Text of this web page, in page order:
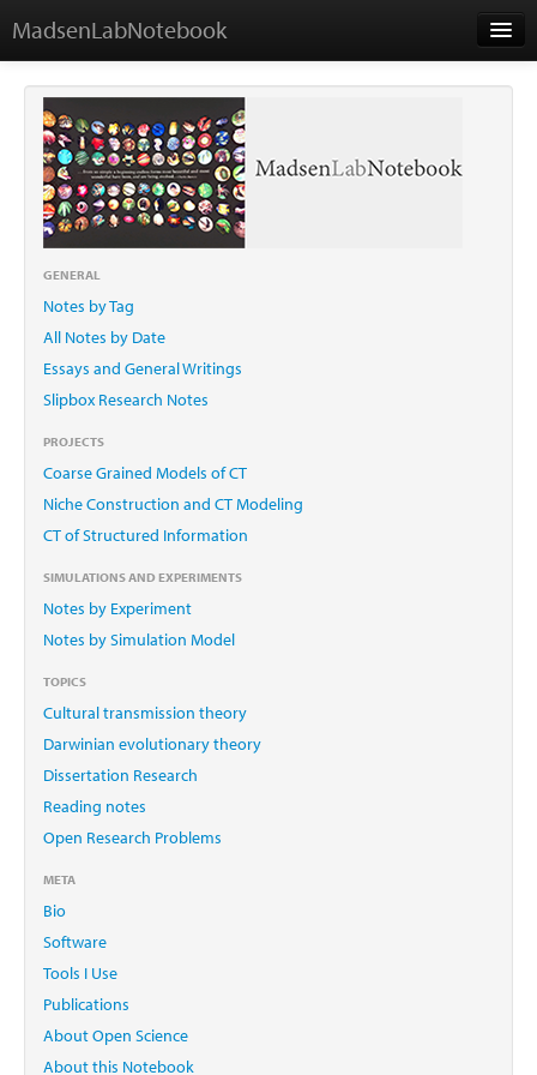
MadsenLabNotebook
Home
About Me
Contact
GENERAL
Notes by Tag
All Notes by Date
Essays and General Writings
Slipbox Research Notes
PROJECTS
Coarse Grained Models of CT
Niche Construction and CT Modeling
CT of Structured Information
SIMULATIONS AND EXPERIMENTS
Notes by Experiment
Notes by Simulation Model
TOPICS
Cultural transmission theory
Darwinian evolutionary theory
Dissertation Research
Reading notes
Open Research Problems
META
Bio
Software
Tools I Use
Publications
About Open Science
About this Notebook